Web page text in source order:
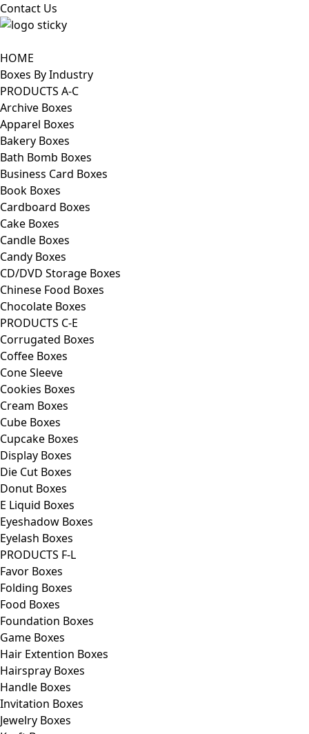
Contact Us
HOME
Boxes By Industry
PRODUCTS A-C
Archive Boxes
Apparel Boxes
Bakery Boxes
Bath Bomb Boxes
Business Card Boxes
Book Boxes
Cardboard Boxes
Cake Boxes
Candle Boxes
Candy Boxes
CD/DVD Storage Boxes
Chinese Food Boxes
Chocolate Boxes
PRODUCTS C-E
Corrugated Boxes
Coffee Boxes
Cone Sleeve
Cookies Boxes
Cream Boxes
Cube Boxes
Cupcake Boxes
Display Boxes
Die Cut Boxes
Donut Boxes
E Liquid Boxes
Eyeshadow Boxes
Eyelash Boxes
PRODUCTS F-L
Favor Boxes
Folding Boxes
Food Boxes
Foundation Boxes
Game Boxes
Hair Extention Boxes
Hairspray Boxes
Handle Boxes
Invitation Boxes
Jewelry Boxes